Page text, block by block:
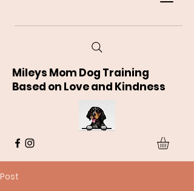
Mileys Mom Dog Training
Based on Love and Kindness
Post